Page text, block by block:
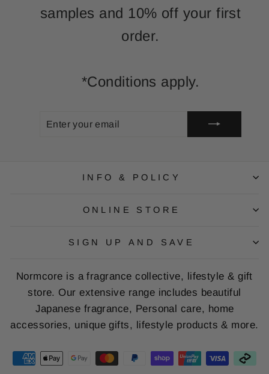
samples and 10% off your first
order.
*Conditions apply.
INFO & POLICY
ONLINE STORE
SIGN UP AND SAVE
Normcore is a fragrance collective, lifestyle & gift
store. Our extensive range includes beautiful
Japanese fragrance, Personal care, home
accessories, unique gifts, lifestyle products & more.